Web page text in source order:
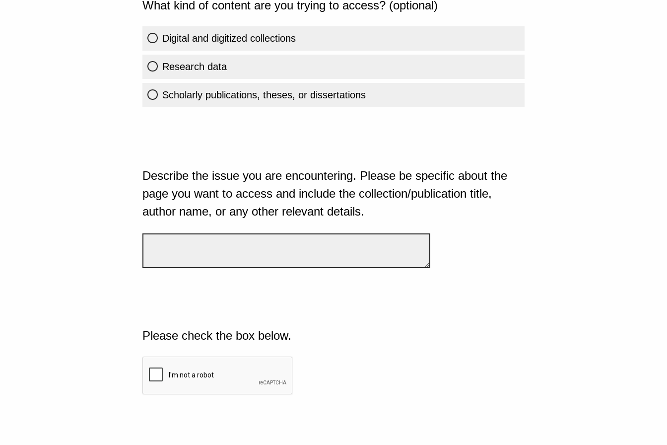
What kind of content are you trying to access? (optional)
Digital and digitized collections
Research data
Scholarly publications, theses, or dissertations
Describe the issue you are encountering. Please be specific about the
page you want to access and include the collection/publication title,
author name, or any other relevant details.
Please check the box below.